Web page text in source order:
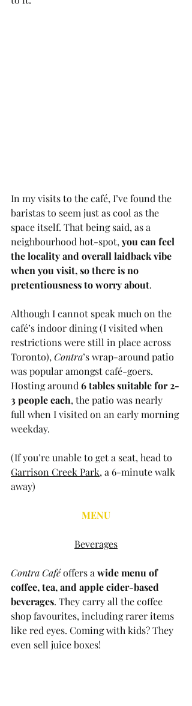
In my visits to the café, I’ve found the
baristas to seem just as cool as the
space itself. That being said, as a
neighbourhood hot-spot, you can feel
the locality and overall laidback vibe
when you visit, so there is no
pretentiousness to worry about.
Although I cannot speak much on the
café’s indoor dining (I visited when
restrictions were still in place across
Toronto), Contra’s wrap-around patio
was popular amongst café-goers.
Hosting around 6 tables suitable for 2-
3 people each, the patio was nearly
full when I visited on an early morning
weekday.
(If you’re unable to get a seat, head to
Garrison Creek Park, a 6-minute walk
away)
MENU
Beverages
Contra Café offers a wide menu of
coffee, tea, and apple cider-based
beverages. They carry all the coffee
shop favourites, including rarer items
like red eyes. Coming with kids? They
even sell juice boxes!